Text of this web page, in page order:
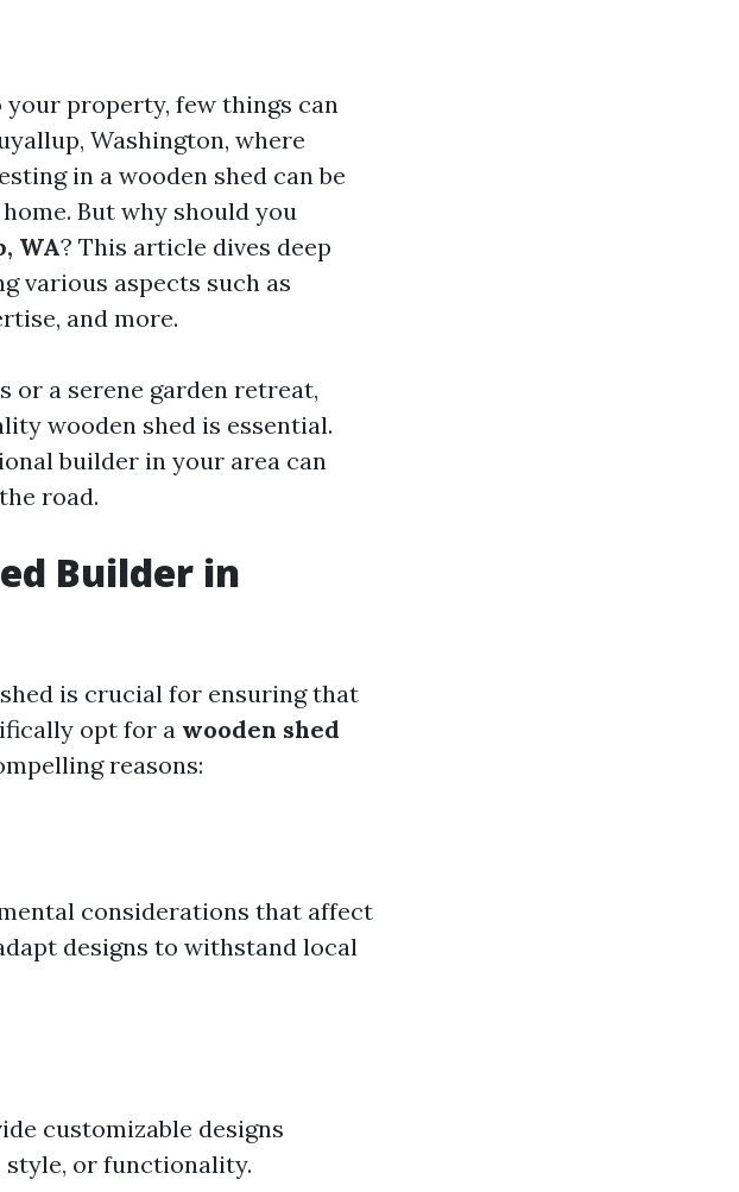
property, few things can
Washington, where
in a wooden shed can be
But why should you
WA? This article dives deep
various aspects such as
and more.
or a serene garden retreat,
wooden shed is essential.
builder in your area can
road.
Builder in
is crucial for ensuring that
opt for a wooden shed
reasons:
considerations that affect
designs to withstand local
customizable designs
or functionality.